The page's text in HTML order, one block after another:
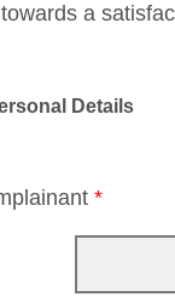
a
Details
*